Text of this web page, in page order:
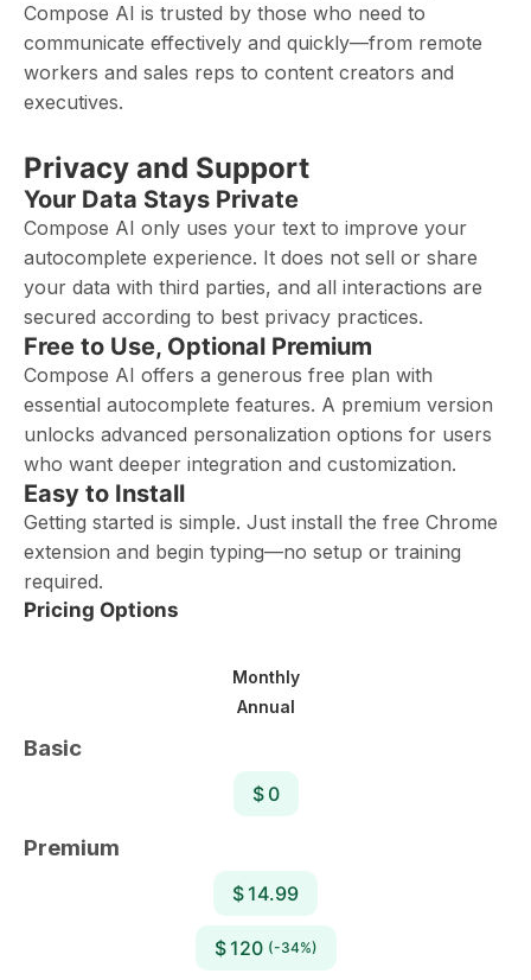
Compose AI is trusted by those who need to
communicate effectively and quickly—from remote
workers and sales reps to content creators and
executives.
Privacy and Support
Your Data Stays Private
Compose AI only uses your text to improve your
autocomplete experience. It does not sell or share
your data with third parties, and all interactions are
secured according to best privacy practices.
Free to Use, Optional Premium
Compose AI offers a generous free plan with
essential autocomplete features. A premium version
unlocks advanced personalization options for users
who want deeper integration and customization.
Easy to Install
Getting started is simple. Just install the free Chrome
extension and begin typing—no setup or training
required.
Pricing Options
Monthly
Annual
Basic
$ 0
Premium
$ 14.99
$ 120 (-34%)